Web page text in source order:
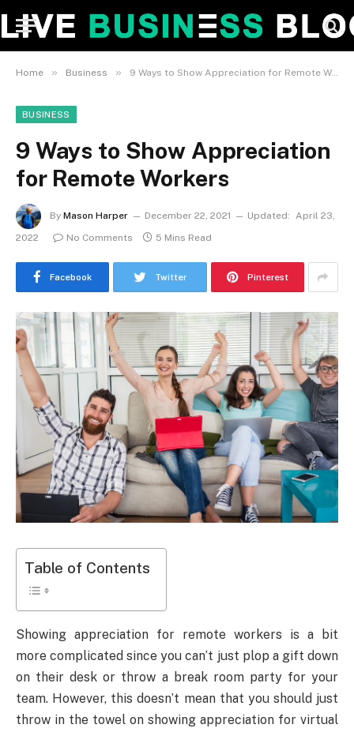
Home » Business » 9 Ways to Show Appreciation for Remote Workers
BUSINESS
9 Ways to Show Appreciation
for Remote Workers
By Mason Harper December 22, 2021 Updated: April 23,
2022
No Comments 5 Mins Read
Facebook Twitter Pinterest
Table of Contents
Showing appreciation for remote workers is a bit
more complicated since you can’t just plop a gift down
on their desk or throw a break room party for your
team. However, this doesn’t mean that you should just
throw in the towel on showing appreciation for virtual